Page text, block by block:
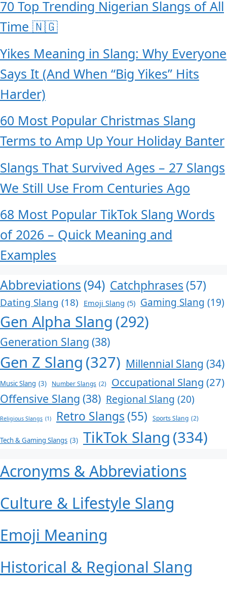
70 Top Trending Nigerian Slangs of All
Time 🇳🇬
Yikes Meaning in Slang: Why Everyone
Says It (And When “Big Yikes” Hits
Harder)
60 Most Popular Christmas Slang
Terms to Amp Up Your Holiday Banter
Slangs That Survived Ages – 27 Slangs
We Still Use From Centuries Ago
68 Most Popular TikTok Slang Words
of 2026 – Quick Meaning and
Examples
Abbreviations (94) Catchphrases (57)
Dating Slang (18) Emoji Slang (5) Gaming Slang (19)
Gen Alpha Slang (292)
Generation Slang (38)
Gen Z Slang (327) Millennial Slang (34)
Music Slang (3) Number Slangs (2) Occupational Slang (27)
Offensive Slang (38) Regional Slang (20)
Religious Slangs (1) Retro Slangs (55) Sports Slang (2)
Tech & Gaming Slangs (3) TikTok Slang (334)
Acronyms & Abbreviations
Culture & Lifestyle Slang
Emoji Meaning
Historical & Regional Slang